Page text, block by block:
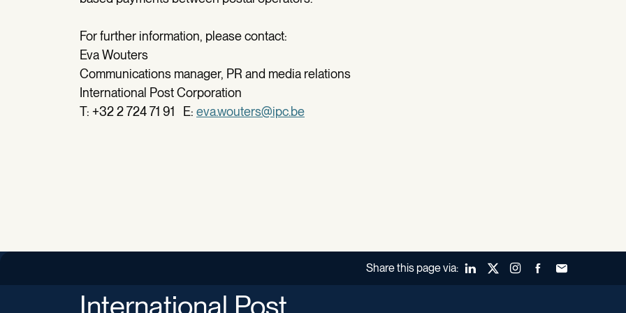
For further information, please contact:
Eva Wouters
Communications manager, PR and media relations
International Post Corporation
T: +32 2 724 71 91 E: eva.wouters@ipc.be
Share this page via: LinkedInX (Twitter)Instagram
FacebookForward to a
International Post